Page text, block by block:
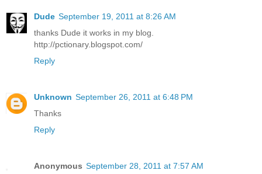
Dude September 19, 2011 at 8:26 AM
thanks Dude it works in my blog.
http://pctionary.blogspot.com/
Reply
Unknown September 26, 2011 at 6:48 PM
Thanks
Reply
Anonymous September 28, 2011 at 7:57 AM